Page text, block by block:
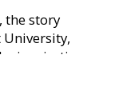
the story
inspiration
to do